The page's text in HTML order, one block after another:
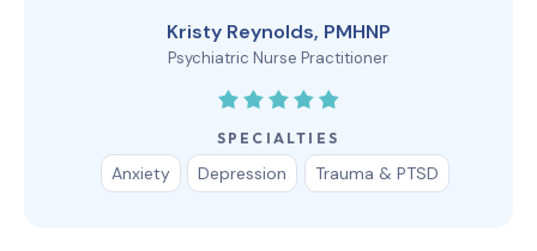
Kristy Reynolds, PMHNP
Psychiatric Nurse Practitioner
SPECIALTIES
Anxiety Depression Trauma & PTSD